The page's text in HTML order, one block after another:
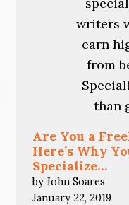
Tips
Are You a
Here’s Why
Specialize…
by John Soares
January 22, 2019